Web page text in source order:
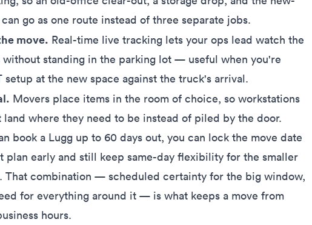
go as one route instead of three separate jobs.
move. Real-time live tracking lets your ops lead watch the
without standing in the parking lot — useful when you're
at the new space against the truck's arrival.
Movers place items in the room of choice, so workstations
land where they need to be instead of piled by the door.
book a Lugg up to 60 days out, you can lock the move date
plan early and still keep same-day flexibility for the smaller
That combination — scheduled certainty for the big window,
for everything around it — is what keeps a move from
hours.